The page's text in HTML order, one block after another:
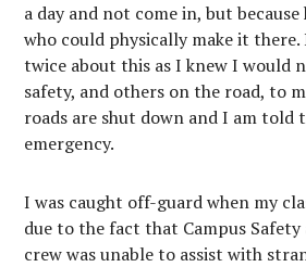
a day and not come in, but
who could physically make it
twice about this as I knew I would
safety, and others on the road, to
roads are shut down and I am told
emergency.
I was caught off-guard when my
due to the fact that Campus
crew was unable to assist with